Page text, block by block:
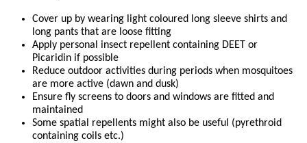
Cover up by wearing light coloured long sleeve shirts and
long pants that are loose fitting
Apply personal insect repellent containing DEET or
Picaridin if possible
Reduce outdoor activities during periods when mosquitoes
are more active (dawn and dusk)
Ensure fly screens to doors and windows are fitted and
maintained
Some spatial repellents might also be useful (pyrethroid
containing coils etc.)